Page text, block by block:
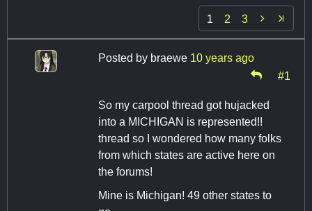
1 2 3 
Posted by braewe 10 years ago
#1
So my carpool thread got hujacked
into a MICHIGAN is represented!!
thread so I wondered how many folks
from which states are active here on
the forums!
Mine is Michigan! 49 other states to